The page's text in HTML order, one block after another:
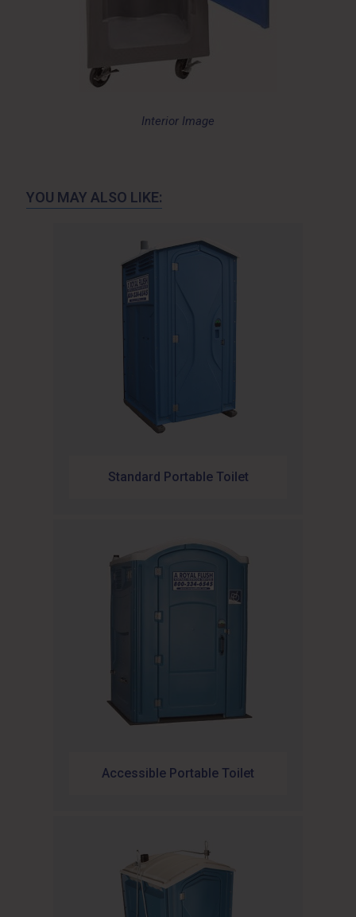
Interior Image
YOU MAY ALSO LIKE:
Standard Portable Toilet
Accessible Portable Toilet